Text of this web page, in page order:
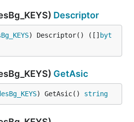
Descriptor
) Descriptor() ([] byt
GetAsic
) GetAsic() string